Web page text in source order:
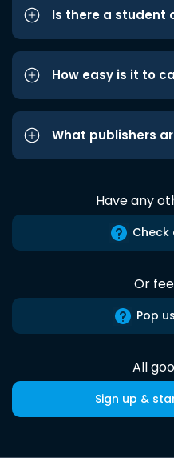
Is there a student
How easy is it to
What publishers
Have any
Check
Or
Pop
All
Sign up &